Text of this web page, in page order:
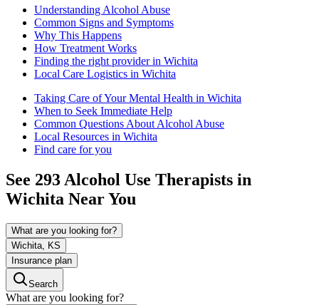
Understanding Alcohol Abuse
Common Signs and Symptoms
Why This Happens
How Treatment Works
Finding the right provider in Wichita
Local Care Logistics in Wichita
Taking Care of Your Mental Health in Wichita
When to Seek Immediate Help
Common Questions About Alcohol Abuse
Local Resources in Wichita
Find care for you
See 293Alcohol Use Therapists in
Wichita Near You
What are you looking for?
Wichita, KS
Insurance plan
Search
What are you looking for?